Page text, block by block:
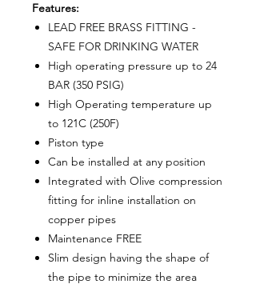
Features:
LEAD FREE BRASS FITTING -
SAFE FOR DRINKING WATER
High operating pressure up to 24
BAR (350 PSIG)
High Operating temperature up
to 121C (250F)
Piston type
Can be installed at any position
Integrated with Olive compression
fitting for inline installation on
copper pipes
Maintenance FREE
Slim design having the shape of
the pipe to minimize the area